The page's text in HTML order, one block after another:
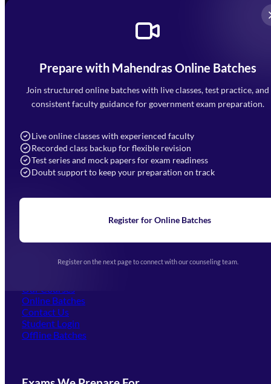
Prepare with Mahendras Online Batches
Join structured online batches with live classes, test practice, and
consistent faculty guidance for government exam preparation.
Live online classes with experienced faculty
Recorded class backup for flexible revision
Test series and mock papers for exam readiness
Doubt support to keep your preparation on track
Register for Online Batches
Register on the next page to connect with our counseling team.
Mahendra Arcade, CP-9, Vijayant Khand, Gomti Nagar,
Faizabad Road, Lucknow - 226010
7052477777
Navigation
Home
Blogs
Upcoming Exams
(opens in new tab)
Our Courses
Online Batches
Contact Us
Student Login
Offline Batches